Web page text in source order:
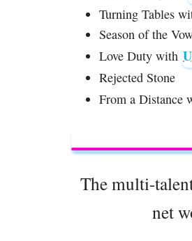
Turning Tables
Season of the
Love Duty with
Rejected Stone
From a Distance
The multi-
net